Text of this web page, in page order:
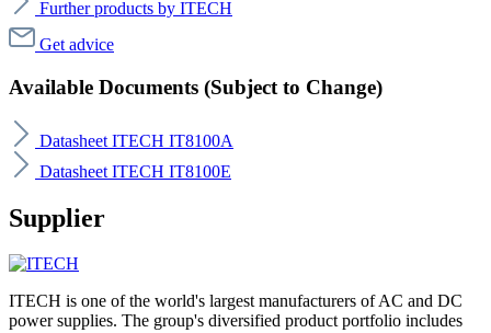
Further products by ITECH
Get advice
Available Documents (Subject to Change)
Datasheet ITECH IT8100A
Datasheet ITECH IT8100E
Supplier
ITECH is one of the world's largest manufacturers of AC and DC
power supplies. The group's diversified product portfolio includes